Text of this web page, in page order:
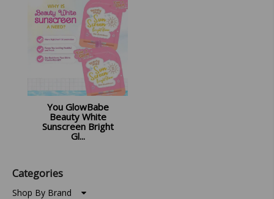
You GlowBabe
Beauty White
Sunscreen Bright
Gl...
Categories
Shop By Brand